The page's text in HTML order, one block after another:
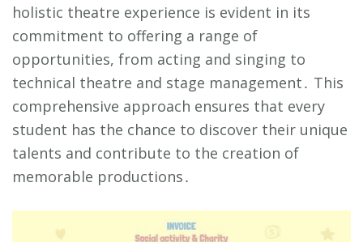
holistic theatre experience is evident in its
commitment to offering a range of
opportunities, from acting and singing to
technical theatre and stage management․ This
comprehensive approach ensures that every
student has the chance to discover their unique
talents and contribute to the creation of
memorable productions․